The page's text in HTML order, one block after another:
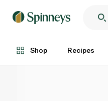
Shop Recipes
Each